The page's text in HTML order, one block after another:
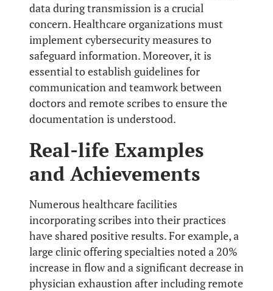
data during transmission is a crucial
concern. Healthcare organizations must
implement cybersecurity measures to
safeguard information. Moreover, it is
essential to establish guidelines for
communication and teamwork between
doctors and remote scribes to ensure the
documentation is understood.
Real-life Examples
and Achievements
Numerous healthcare facilities
incorporating scribes into their practices
have shared positive results. For example, a
large clinic offering specialties noted a 20%
increase in flow and a significant decrease in
physician exhaustion after including remote